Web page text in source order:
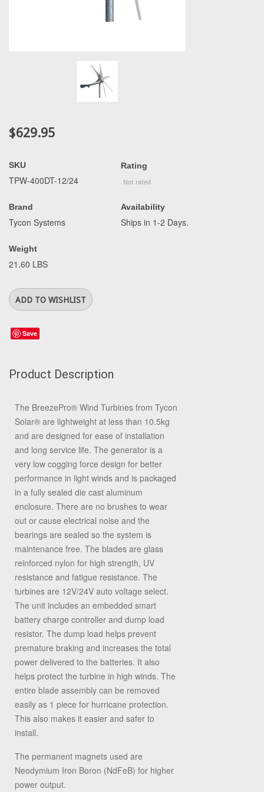
$629.95
SKU
TPW-400DT-12/24
Brand
Tycon Systems
Weight
21.60 LBS
Rating
Availability
Ships in 1-2 Days.
Save
Product Description
The BreezePro® Wind Turbines from Tycon
Solar® are lightweight at less than 10.5kg
and are designed for ease of installation
and long service life. The generator is a
very low cogging force design for better
performance in light winds and is packaged
in a fully sealed die cast aluminum
enclosure. There are no brushes to wear
out or cause electrical noise and the
bearings are sealed so the system is
maintenance free. The blades are glass
reinforced nylon for high strength, UV
resistance and fatigue resistance. The
turbines are 12V/24V auto voltage select.
The unit includes an embedded smart
battery charge controller and dump load
resistor. The dump load helps prevent
premature braking and increases the total
power delivered to the batteries. It also
helps protect the turbine in high winds. The
entire blade assembly can be removed
easily as 1 piece for hurricane protection.
This also makes it easier and safer to
install.
The permanent magnets used are
Neodymium Iron Boron (NdFeB) for higher
power output.